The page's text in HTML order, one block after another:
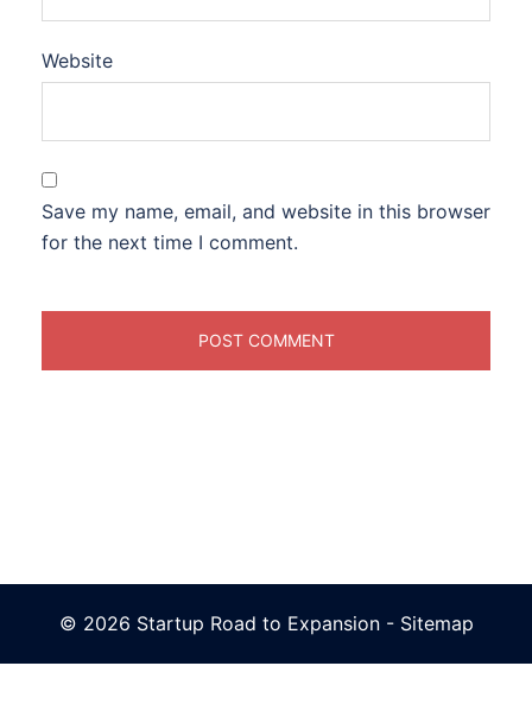
Website
Save my name, email, and website in this browser
for the next time I comment.
© 2026 Startup Road to Expansion - Sitemap